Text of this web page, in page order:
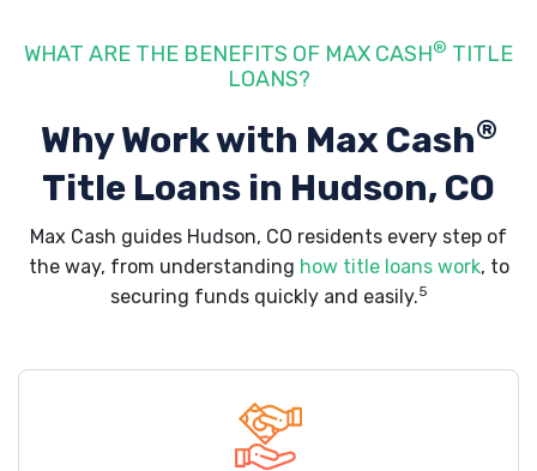
WHAT ARE THE BENEFITS OF MAX CASH® TITLE
LOANS?
Why Work with Max Cash®
Title Loans in Hudson, CO
Max Cash guides Hudson, CO residents every step of
the way, from understanding how title loans work, to
securing funds quickly and easily.5